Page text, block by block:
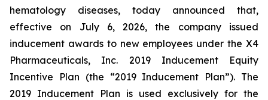
hematology diseases, today announced that,
effective on July 6, 2026, the company issued
inducement awards to new employees under the X4
Pharmaceuticals, Inc. 2019 Inducement Equity
Incentive Plan (the “2019 Inducement Plan”). The
2019 Inducement Plan is used exclusively for the